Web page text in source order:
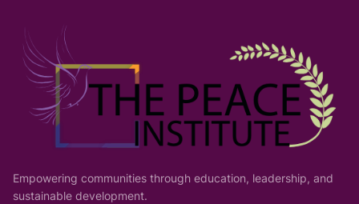
Empowering communities through education, leadership, and
sustainable development.